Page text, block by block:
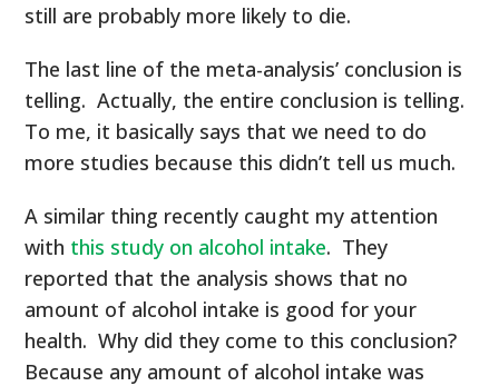
still are probably more likely to die.
The last line of the meta-analysis’ conclusion is
telling. Actually, the entire conclusion is telling.
To me, it basically says that we need to do
more studies because this didn’t tell us much.
A similar thing recently caught my attention
with this study on alcohol intake. They
reported that the analysis shows that no
amount of alcohol intake is good for your
health. Why did they come to this conclusion?
Because any amount of alcohol intake was